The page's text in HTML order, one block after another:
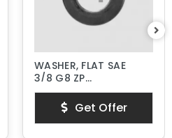
WASHER, FLAT SAE
3/8 G8 ZP
HARDENED
Get Offer